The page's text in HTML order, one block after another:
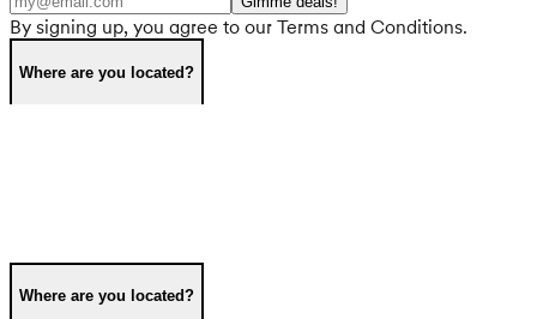
By signing up, you agree to our Terms and Conditions.
Where are you located?
Where are you located?